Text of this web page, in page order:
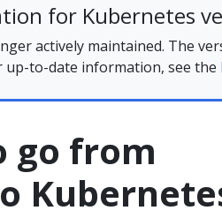
for Kubernetes
actively maintained. The
up-to-date information, see the
go from